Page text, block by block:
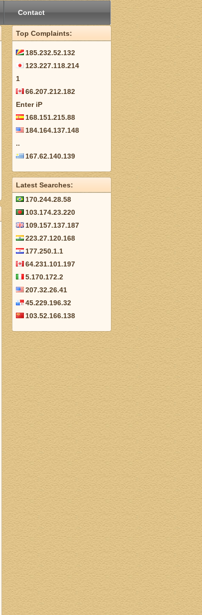
Contact
Top Complaints:
185.232.52.132
123.227.118.214
1
66.207.212.182
Enter iP
168.151.215.88
184.164.137.148
..
167.62.140.139
Latest Searches:
170.244.28.58
103.174.23.220
109.157.137.187
223.27.120.168
177.250.1.1
64.231.101.197
5.170.172.2
207.32.26.41
45.229.196.32
103.52.166.138